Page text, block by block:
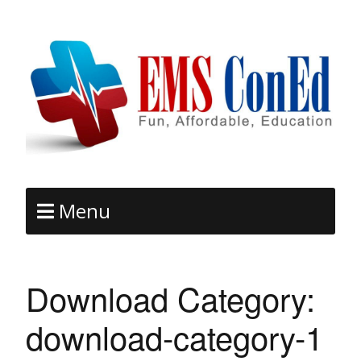
Menu
Download Category:
download-category-1